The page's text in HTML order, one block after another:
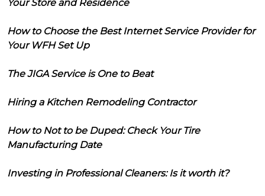
Your Store and Residence
How to Choose the Best Internet Service Provider for
Your WFH Set Up
The JIGA Service is One to Beat
Hiring a Kitchen Remodeling Contractor
How to Not to be Duped: Check Your Tire
Manufacturing Date
Investing in Professional Cleaners: Is it worth it?